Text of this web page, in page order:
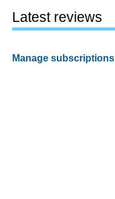
Latest reviews
Manage subscriptions